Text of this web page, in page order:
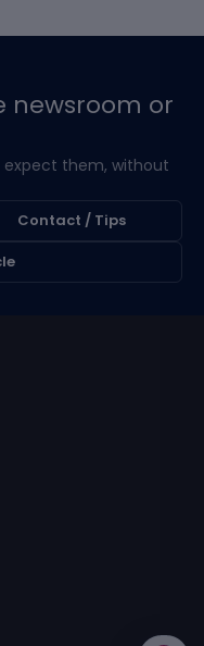
newsroom or
expect them, without
Contact / Tips